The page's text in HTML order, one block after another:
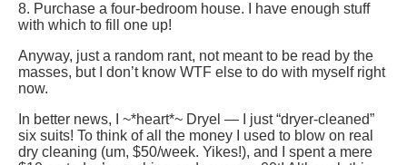
8. Purchase a four-bedroom house. I have enough stuff
with which to fill one up!
Anyway, just a random rant, not meant to be read by the
masses, but I don’t know WTF else to do with myself right
now.
In better news, I ~*heart*~ Dryel — I just “dryer-cleaned”
six suits! To think of all the money I used to blow on real
dry cleaning (um, $50/week. Yikes!), and I spent a mere